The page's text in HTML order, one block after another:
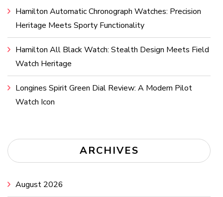
Hamilton Automatic Chronograph Watches: Precision
Heritage Meets Sporty Functionality
Hamilton All Black Watch: Stealth Design Meets Field
Watch Heritage
Longines Spirit Green Dial Review: A Modern Pilot
Watch Icon
ARCHIVES
August 2026